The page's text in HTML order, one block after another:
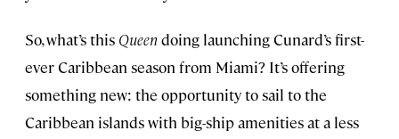
So, what’s this Queen doing launching Cunard’s first-
ever Caribbean season from Miami? It’s offering
something new: the opportunity to sail to the
Caribbean islands with big-ship amenities at a less